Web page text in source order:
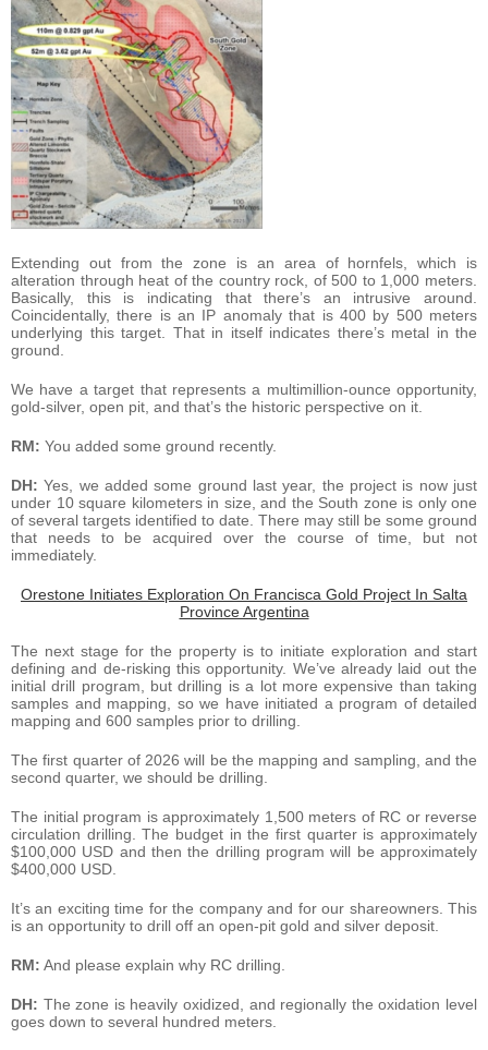
Extending out from the zone is an area of hornfels, which is
alteration through heat of the country rock, of 500 to 1,000 meters.
Basically, this is indicating that there’s an intrusive around.
Coincidentally, there is an IP anomaly that is 400 by 500 meters
underlying this target. That in itself indicates there’s metal in the
ground.
We have a target that represents a multimillion-ounce opportunity,
gold-silver, open pit, and that’s the historic perspective on it.
RM: You added some ground recently.
DH: Yes, we added some ground last year, the project is now just
under 10 square kilometers in size, and the South zone is only one
of several targets identified to date. There may still be some ground
that needs to be acquired over the course of time, but not
immediately.
Orestone Initiates Exploration On Francisca Gold Project In Salta
Province Argentina
The next stage for the property is to initiate exploration and start
defining and de-risking this opportunity. We’ve already laid out the
initial drill program, but drilling is a lot more expensive than taking
samples and mapping, so we have initiated a program of detailed
mapping and 600 samples prior to drilling.
The first quarter of 2026 will be the mapping and sampling, and the
second quarter, we should be drilling.
The initial program is approximately 1,500 meters of RC or reverse
circulation drilling. The budget in the first quarter is approximately
$100,000 USD and then the drilling program will be approximately
$400,000 USD.
It’s an exciting time for the company and for our shareowners. This
is an opportunity to drill off an open-pit gold and silver deposit.
RM: And please explain why RC drilling.
DH: The zone is heavily oxidized, and regionally the oxidation level
goes down to several hundred meters.